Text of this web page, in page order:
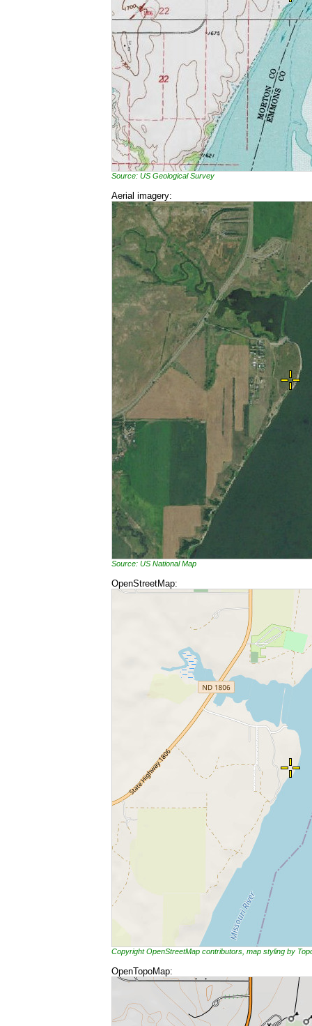
Source: US Geological Survey
Aerial imagery:
Source: US National Map
OpenStreetMap:
Copyright OpenStreetMap contributors, map styling by
OpenTopoMap: